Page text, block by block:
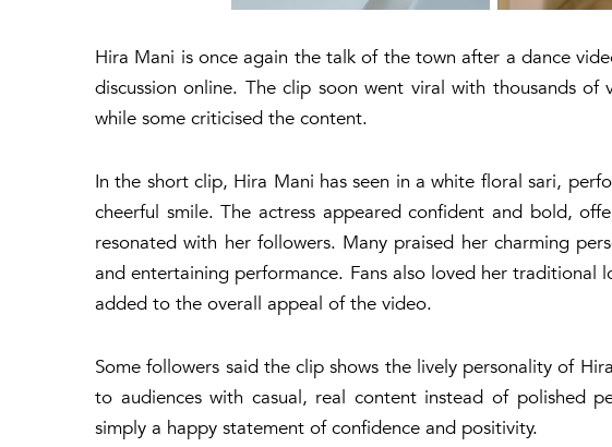
Hira Mani is once again the talk of the town after a dance
discussion online. The clip soon went viral with thousands of
while some criticised the content.
In the short clip, Hira Mani has seen in a white floral sari,
cheerful smile. The actress appeared confident and bold,
resonated with her followers. Many praised her charming
and entertaining performance. Fans also loved her
added to the overall appeal of the video.
Some followers said the clip shows the lively personality of
to audiences with casual, real content instead of polished
simply a happy statement of confidence and positivity.